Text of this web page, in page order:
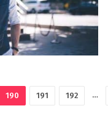
190 191 192 …